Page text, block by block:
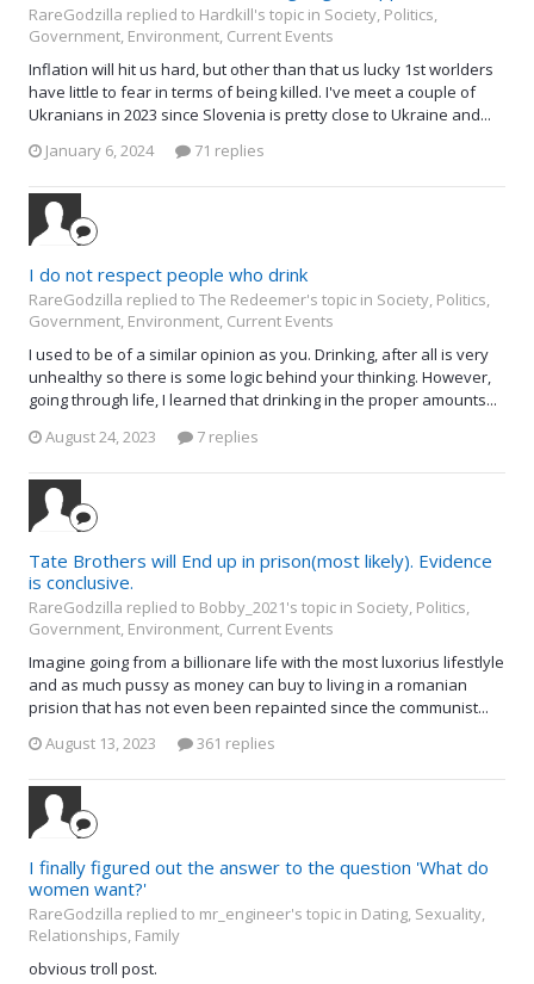
RareGodzilla replied to Hardkill's topic in Society, Politics,
Government, Environment, Current Events
Inflation will hit us hard, but other than that us lucky 1st worlders
have little to fear in terms of being killed. I've meet a couple of
Ukranians in 2023 since Slovenia is pretty close to Ukraine and...
January 6, 2024
71 replies
I do not respect people who drink
RareGodzilla replied to The Redeemer's topic in Society, Politics,
Government, Environment, Current Events
I used to be of a similar opinion as you. Drinking, after all is very
unhealthy so there is some logic behind your thinking. However,
going through life, I learned that drinking in the proper amounts...
August 24, 2023
7 replies
Tate Brothers will End up in prison(most likely). Evidence
is conclusive.
RareGodzilla replied to Bobby_2021's topic in Society, Politics,
Government, Environment, Current Events
Imagine going from a billionare life with the most luxorius lifestlyle
and as much pussy as money can buy to living in a romanian
prision that has not even been repainted since the communist...
August 13, 2023
361 replies
I finally figured out the answer to the question 'What do
women want?'
RareGodzilla replied to mr_engineer's topic in Dating, Sexuality,
Relationships, Family
obvious troll post.